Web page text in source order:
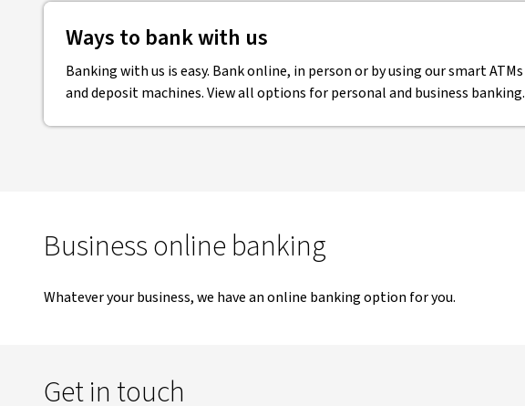
Ways to bank with us
Banking with us is easy. Bank online, in person or by using our smart ATMs
and deposit machines. View all options for personal and business banking.
Business online banking
Whatever your business, we have an online banking option for you.
Get in touch